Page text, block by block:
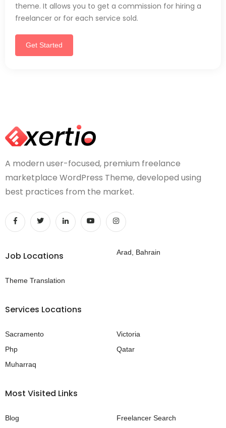
theme. It allows you to get a commission for hiring a
freelancer or for each service sold.
Get Started
A modern user-focused, premium freelance
marketplace WordPress Theme, developed using
best practices from the market.
Job Locations
Theme Translation
Arad, Bahrain
Services Locations
Sacramento
Php
Muharraq
Victoria
Qatar
Most Visited Links
Blog Freelancer Search